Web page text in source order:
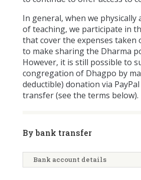
In general, when we physically
of teaching, we participate in
that cover the expenses taken
to make sharing the Dharma
However, it is still possible to
congregation of Dhagpo by
deductible) donation via
transfer (see the terms below).
By bank transfer
Bank account details